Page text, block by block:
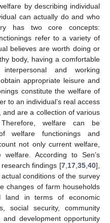
by describing individual
can actually do and who
has two core concepts:
refer to a variety of
believes are worth doing or
body, having a comfortable
and working
appropriate leisure and
constitute the welfare of
to an individual’s real access
are a collection of various
welfare can be
welfare functionings and
not only current welfare,
According to Sen’s
findings [7 17 35 40],
conditions of the survey
changes of farm households
land in terms of economic
social security, community
and development opportunity